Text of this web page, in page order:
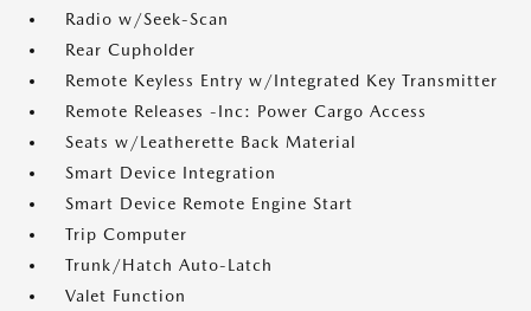
Radio w/Seek-Scan
Rear Cupholder
Remote Keyless Entry w/Integrated Key Transmitter
Remote Releases -Inc: Power Cargo Access
Seats w/Leatherette Back Material
Smart Device Integration
Smart Device Remote Engine Start
Trip Computer
Trunk/Hatch Auto-Latch
Valet Function